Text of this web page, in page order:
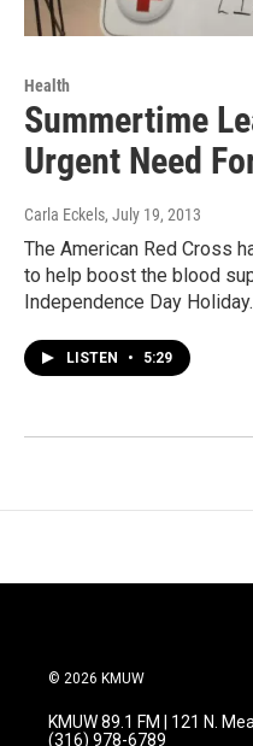
Health
Summertime
Urgent Need
Carla Eckels, July 19, 2013
The American Red Cross
to help boost the blood
Independence Day
LISTEN • 5:29
© 2026 KMUW
KMUW 89.1 FM | 121 N.
(316) 978-6789